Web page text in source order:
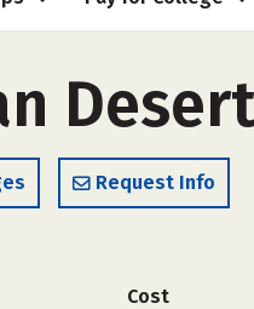
Request Info
Cost